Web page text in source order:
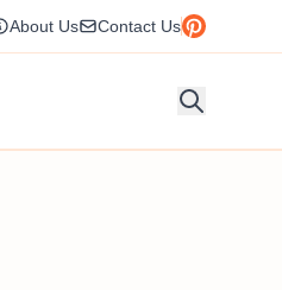
About Us Contact Us